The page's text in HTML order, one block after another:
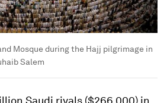
Mosque during the Hajj pilgrimage in
Salem
Saudi riyals ($266,000) in